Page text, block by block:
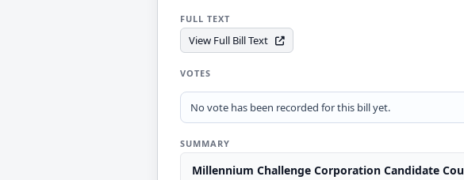
FULL TEXT
View Full Bill Text
VOTES
No vote has been recorded for this bill yet.
SUMMARY
Millennium Challenge Corporation Candidate